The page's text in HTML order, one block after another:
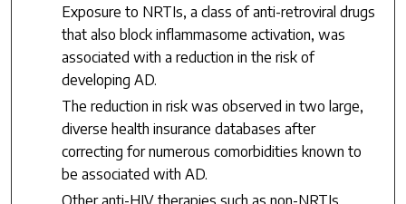
Exposure to NRTIs, a class of anti-retroviral drugs
that also block inflammasome activation, was
associated with a reduction in the risk of
developing AD.
The reduction in risk was observed in two large,
diverse health insurance databases after
correcting for numerous comorbidities known to
be associated with AD.